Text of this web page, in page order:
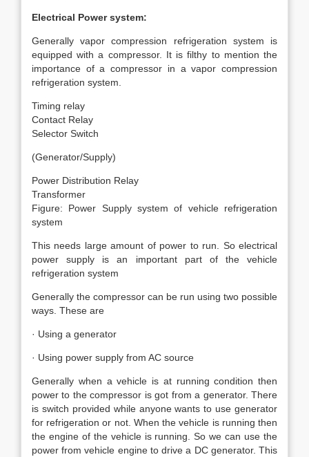
Electrical Power system:
Generally vapor compression refrigeration system is
equipped with a compressor. It is filthy to mention the
importance of a compressor in a vapor compression
refrigeration system.
Timing relay
Contact Relay
Selector Switch
(Generator/Supply)
Power Distribution Relay
Transformer
Figure: Power Supply system of vehicle refrigeration
system
This needs large amount of power to run. So electrical
power supply is an important part of the vehicle
refrigeration system
Generally the compressor can be run using two possible
ways. These are
· Using a generator
· Using power supply from AC source
Generally when a vehicle is at running condition then
power to the compressor is got from a generator. There
is switch provided while anyone wants to use generator
for refrigeration or not. When the vehicle is running then
the engine of the vehicle is running. So we can use the
power from vehicle engine to drive a DC generator. This